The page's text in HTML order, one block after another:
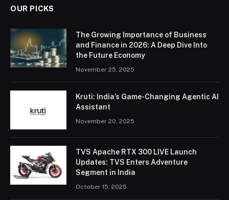
OUR PICKS
The Growing Importance of Business
and Finance in 2026: A Deep Dive Into
the Future Economy
November 25, 2025
Kruti: India’s Game-Changing Agentic AI
Assistant
November 20, 2025
TVS Apache RTX 300 LIVE Launch
Updates: TVS Enters Adventure
Segment in India
October 15, 2025